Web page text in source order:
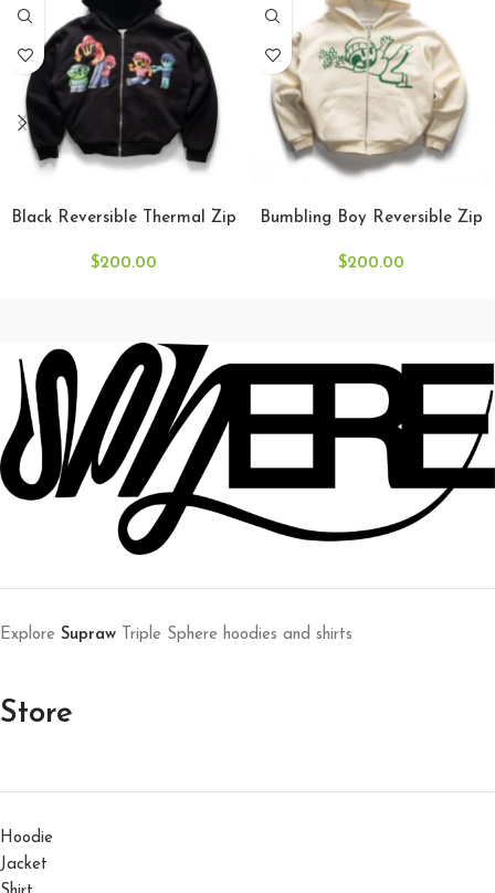
Black Reversible Thermal Zip
$200.00
Bumbling Boy Reversible Zip
$200.00
Explore Supraw Triple Sphere hoodies and shirts
Store
Hoodie
Jacket